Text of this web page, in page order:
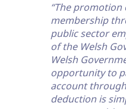
“The
membership
public sector
of the Welsh
Welsh
opportunity to
account
deduction is